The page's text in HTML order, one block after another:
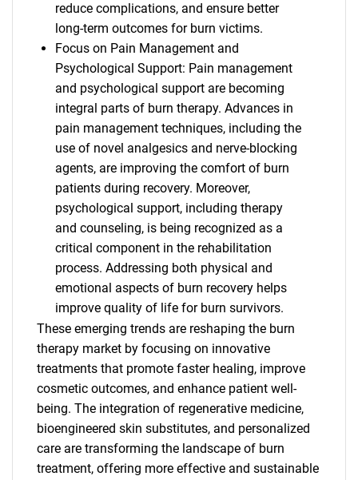
reduce complications, and ensure better
long-term outcomes for burn victims.
Focus on Pain Management and
Psychological Support: Pain management
and psychological support are becoming
integral parts of burn therapy. Advances in
pain management techniques, including the
use of novel analgesics and nerve-blocking
agents, are improving the comfort of burn
patients during recovery. Moreover,
psychological support, including therapy
and counseling, is being recognized as a
critical component in the rehabilitation
process. Addressing both physical and
emotional aspects of burn recovery helps
improve quality of life for burn survivors.
These emerging trends are reshaping the burn
therapy market by focusing on innovative
treatments that promote faster healing, improve
cosmetic outcomes, and enhance patient well-
being. The integration of regenerative medicine,
bioengineered skin substitutes, and personalized
care are transforming the landscape of burn
treatment, offering more effective and sustainable